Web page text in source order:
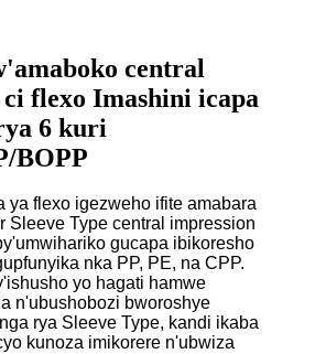
central
flexo Imashini icapa
6 kuri
BOPP
ya flexo igezweho ifite amabara
Sleeve Type central impression
gucapa ibikoresho
nka PP, PE, na CPP.
yo hagati hamwe
n'ubushobozi bworoshye
rya Sleeve Type, kandi ikaba
kunoza imikorere n'ubwiza